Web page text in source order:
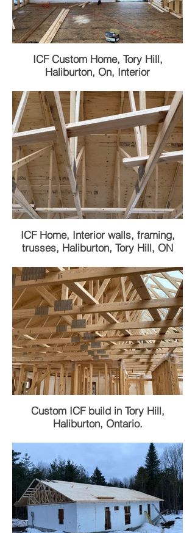
ICF Custom Home, Tory Hill,
Haliburton, On, Interior
ICF Home, Interior walls, framing,
trusses, Haliburton, Tory Hill, ON
Custom ICF build in Tory Hill,
Haliburton, Ontario.